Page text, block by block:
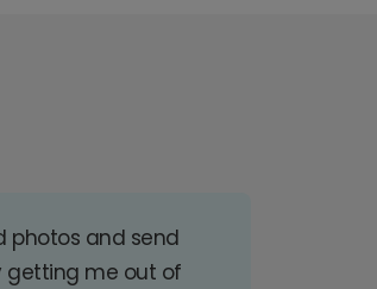
photos and send
getting me out of